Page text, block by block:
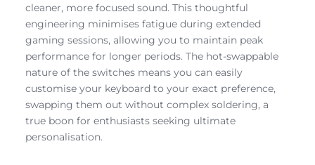
cleaner, more focused sound. This thoughtful
engineering minimises fatigue during extended
gaming sessions, allowing you to maintain peak
performance for longer periods. The hot-swappable
nature of the switches means you can easily
customise your keyboard to your exact preference,
swapping them out without complex soldering, a
true boon for enthusiasts seeking ultimate
personalisation.